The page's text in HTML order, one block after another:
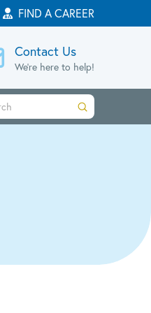
FIND A CAREER
Contact Us
We're here to help!
Submit